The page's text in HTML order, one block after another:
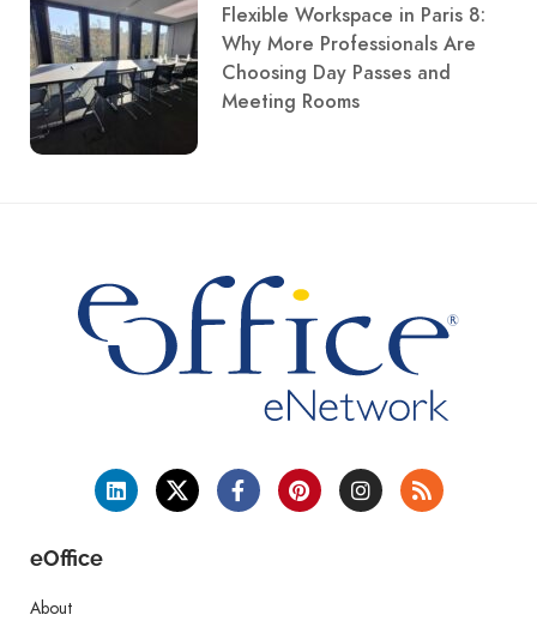
Flexible Workspace in Paris 8:
Why More Professionals Are
Choosing Day Passes and
Meeting Rooms
eOffice
About